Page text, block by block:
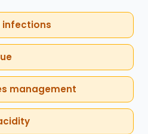
infections
management